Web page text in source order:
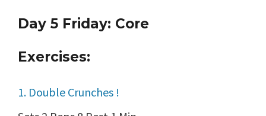
Day 5 Friday: Core
Exercises:
1. Double Crunches !